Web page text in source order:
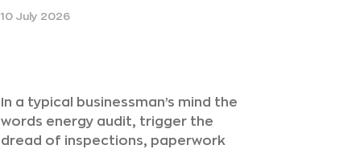
10 July 2026
In a typical businessman’s mind the
words energy audit, trigger the
dread of inspections, paperwork